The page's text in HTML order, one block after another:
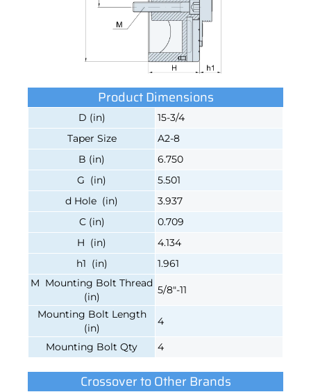
Product Dimensions
D (in)
15-3/4
Taper Size
A2-8
B (in)
6.750
G (in)
5.501
d Hole (in)
3.937
C (in)
0.709
H (in)
4.134
h1 (in)
1.961
M Mounting Bolt Thread
(in)
5/8"-11
Mounting Bolt Length
(in)
4
Mounting Bolt Qty 4
Crossover to Other Brands